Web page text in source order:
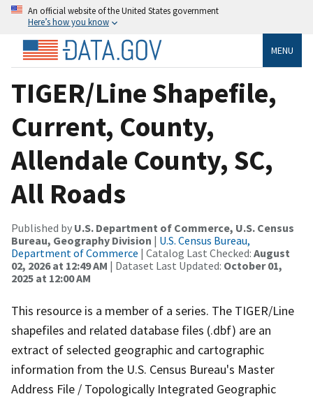
An official website of the United States government
Here’s how you know
MENU
TIGER/Line Shapefile,
Current, County,
Allendale County, SC,
All Roads
Published by U.S. Department of Commerce, U.S. Census
Bureau, Geography Division | U.S. Census Bureau,
Department of Commerce | Catalog Last Checked: August
02, 2026 at 12:49 AM | Dataset Last Updated: October 01,
2025 at 12:00 AM
This resource is a member of a series. The TIGER/Line
shapefiles and related database files (.dbf) are an
extract of selected geographic and cartographic
information from the U.S. Census Bureau's Master
Address File / Topologically Integrated Geographic